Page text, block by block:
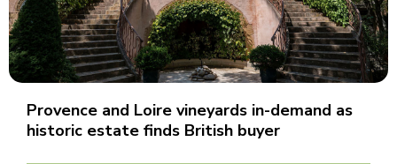
Provence and Loire vineyards in-demand as
historic estate finds British buyer